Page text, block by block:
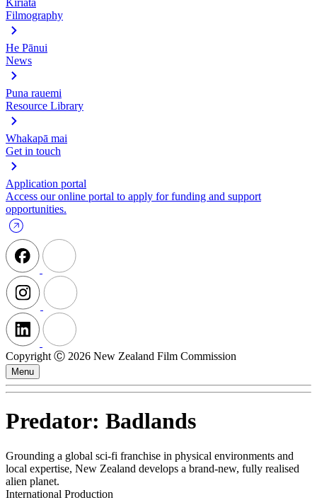
Kiriata
Filmography
He Pānui
News
Puna rauemi
Resource Library
Whakapā mai
Get in touch
Application portal
Access our online portal to apply for funding and support
opportunities.
Copyright Ⓒ 2026 New Zealand Film Commission
Menu
Predator: Badlands
Grounding a global sci‑fi franchise in physical environments and
local expertise, New Zealand develops a brand-new, fully realised
alien planet.
International Production